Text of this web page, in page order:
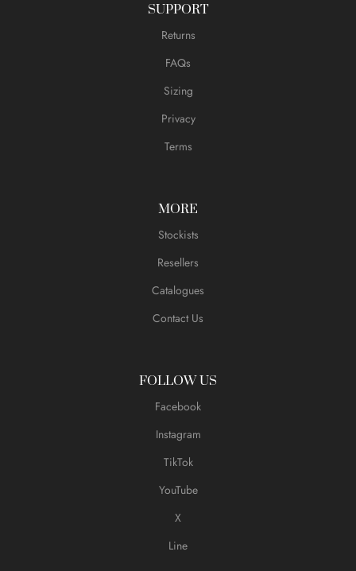
SUPPORT
Returns
FAQs
Sizing
Privacy
Terms
MORE
Stockists
Resellers
Catalogues
Contact Us
FOLLOW US
Facebook
Instagram
TikTok
YouTube
X
Line